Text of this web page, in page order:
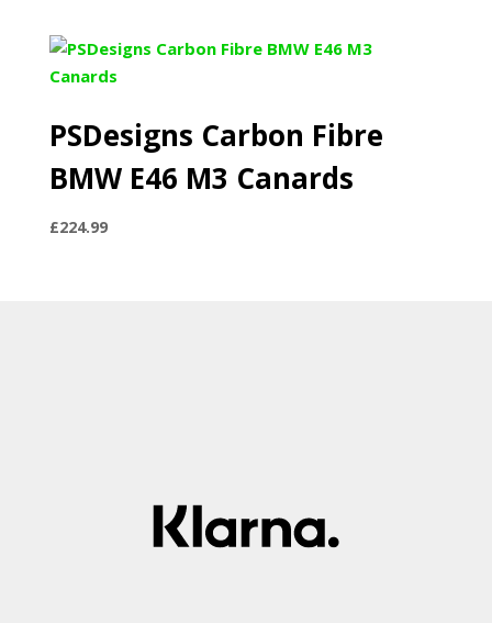
through
PSDesigns Carbon Fibre
BMW E46 M3 Canards
£224.99